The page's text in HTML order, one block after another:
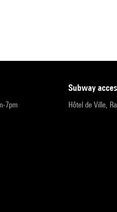
7pm
subway
Hôtel de Ville,